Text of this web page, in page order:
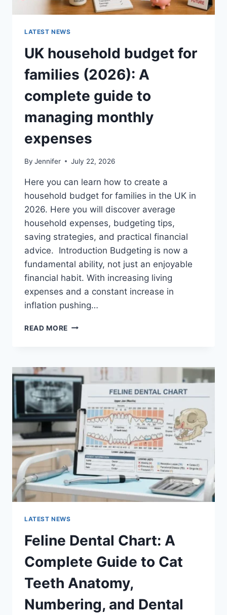
LATEST NEWS
UK household budget for
families (2026): A
complete guide to
managing monthly
expenses
By Jennifer July 22, 2026
Here you can learn how to create a
household budget for families in the UK in
2026. Here you will discover average
household expenses, budgeting tips,
saving strategies, and practical financial
advice. Introduction Budgeting is now a
fundamental ability, not just an enjoyable
financial habit. With increasing living
expenses and a constant increase in
inflation pushing…
READ MORE UK
FAMILIES
(2026):
A
COMPLETE
GUIDE
TO
MANAGING
MONTHLY
EXPENSES
LATEST NEWS
Feline Dental Chart: A
Complete Guide to Cat
Teeth Anatomy,
Numbering, and Dental